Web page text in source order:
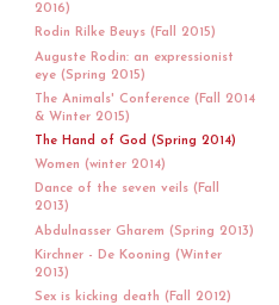
2016)
Rodin Rilke Beuys (Fall 2015)
Auguste Rodin: an expressionist
eye (Spring 2015)
The Animals' Conference (Fall 2014
& Winter 2015)
The Hand of God (Spring 2014)
Women (winter 2014)
Dance of the seven veils (Fall
2013)
Abdulnasser Gharem (Spring 2013)
Kirchner - De Kooning (Winter
2013)
Sex is kicking death (Fall 2012)